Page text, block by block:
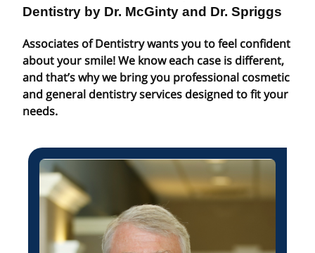
Dentistry by Dr. McGinty and Dr. Spriggs
Associates of Dentistry wants you to feel confident
about your smile! We know each case is different,
and that’s why we bring you professional cosmetic
and general dentistry services designed to fit your
needs.